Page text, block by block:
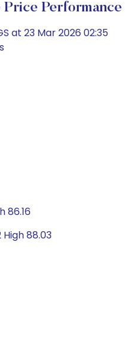
Price Performance
at 23 Mar 2026 02:35
86.16
88.03